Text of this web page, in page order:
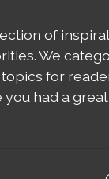
of
We
for
had a